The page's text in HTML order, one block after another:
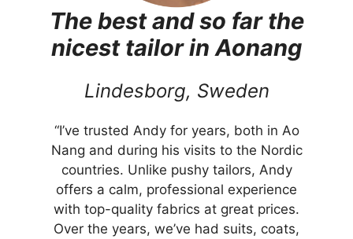
The best and so far the
nicest tailor in Aonang
Lindesborg, Sweden
“I’ve trusted Andy for years, both in Ao
Nang and during his visits to the Nordic
countries. Unlike pushy tailors, Andy
offers a calm, professional experience
with top-quality fabrics at great prices.
Over the years, we’ve had suits, coats,